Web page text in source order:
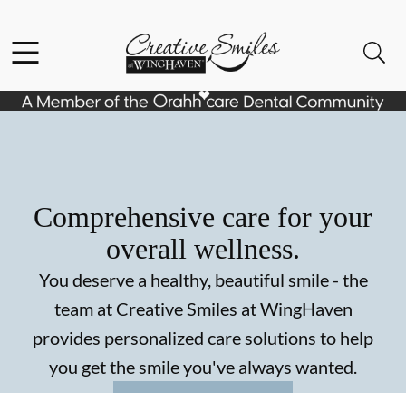
Go to Home Page
Comprehensive care for your
overall wellness.
You deserve a healthy, beautiful smile - the
team at Creative Smiles at WingHaven
provides personalized care solutions to help
you get the smile you've always wanted.